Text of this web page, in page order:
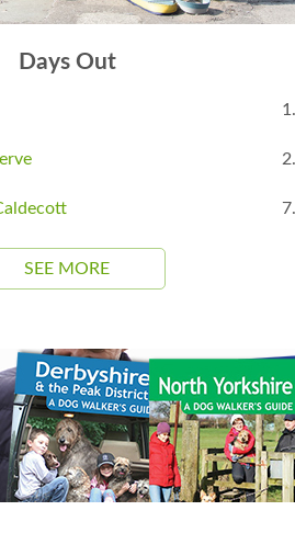
Days Out
SEE MORE